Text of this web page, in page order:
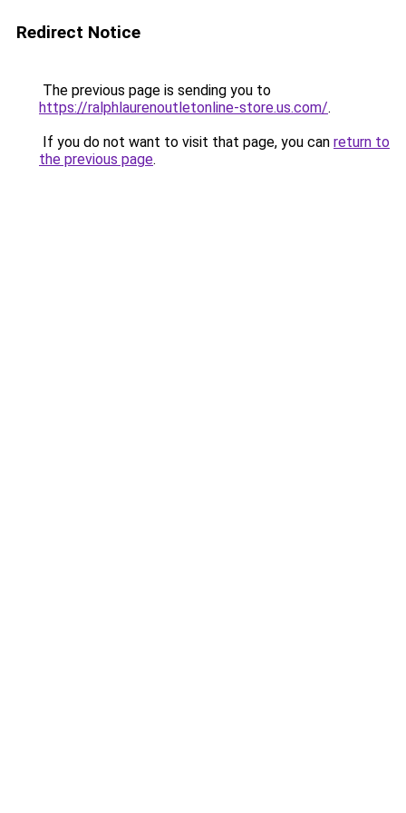
Redirect Notice
The previous page is sending you to
https://ralphlaurenoutletonline-store.us.com/.
If you do not want to visit that page, you can return to
the previous page.